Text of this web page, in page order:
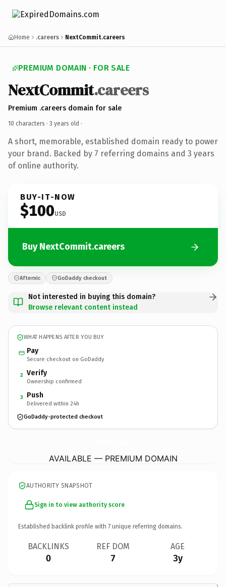
Home .careers NextCommit.careers
PREMIUM DOMAIN · FOR SALE
NextCommit.careers
Premium .careers domain for sale
10 characters · 3 years old ·
A short, memorable, established domain ready to power
your brand. Backed by 7 referring domains and 3 years
of online authority.
BUY-IT-NOW
$100USD
Buy NextCommit.careers
Afternic GoDaddy checkout
Not interested in buying this domain?
Browse relevant content instead
WHAT HAPPENS AFTER YOU BUY
Pay
Secure checkout on GoDaddy
2 Verify
Ownership confirmed
3 Push
Delivered within 24h
GoDaddy-protected checkout
AVAILABLE — PREMIUM DOMAIN
AUTHORITY SNAPSHOT
Sign in to view authority score
Established backlink profile with 7 unique referring domains.
BACKLINKS
0
REF DOM
7
AGE
3y